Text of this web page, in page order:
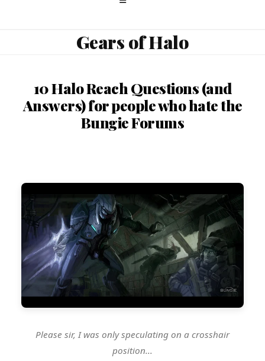
Gears of Halo
10 Halo Reach Questions (and
Answers) for people who hate the
Bungie Forums
Please sir, I was only speculating on a crosshair
position...